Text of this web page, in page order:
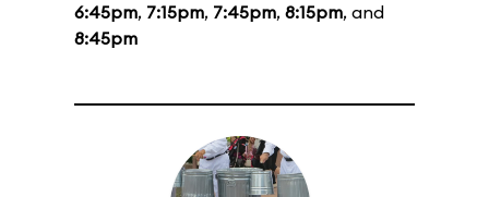
6:45pm, 7:15pm, 7:45pm, 8:15pm, and
8:45pm